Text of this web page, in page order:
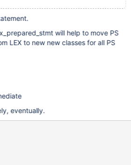
will help to move PS
LEX to new new classes for all PS
eventually.